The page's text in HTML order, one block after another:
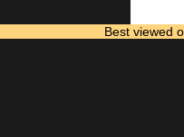
Best viewed